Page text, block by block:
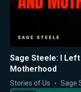
Sage Steele: I
Motherhood
Stories of Us Sage